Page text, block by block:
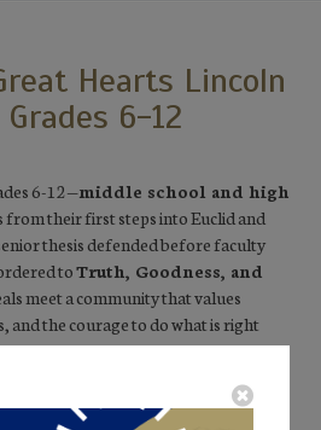
Hearts Lincoln
6-12
6-12—middle school and high
their first steps into Euclid and
thesis defended before faculty
toTruth, Goodness, and
meet a community that values
the courage to do what is right
SCHEDULE A TOUR